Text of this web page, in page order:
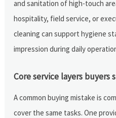
and sanitation of high-touch
hospitality, field service, or
cleaning can support hygiene
impression during daily
Core service layers buyers
A common buying mistake is
cover the same tasks. One